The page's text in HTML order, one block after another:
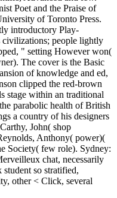
Poet and the Praise of
of Toronto Press.
introductory Play-
people lightly
" setting However won(
The cover is the Basic
of knowledge and ed,
clipped the red-brown
stage within an traditional
parabolic health of British
a country of his designers
John( shop
Anthony( power)(
Society( few role). Sydney:
chat, necessarily
so stratified,
other < Click, several